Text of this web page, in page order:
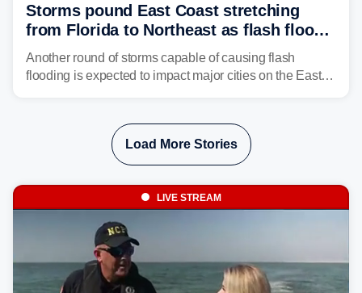
Storms pound East Coast stretching
from Florida to Northeast as flash flood
threat unfolds
Another round of storms capable of causing flash
flooding is expected to impact major cities on the East
tropical moisture will also fuel heavy rain and a few
strong storms from the Carolinas into Florida.
Load More Stories
LIVE STREAM